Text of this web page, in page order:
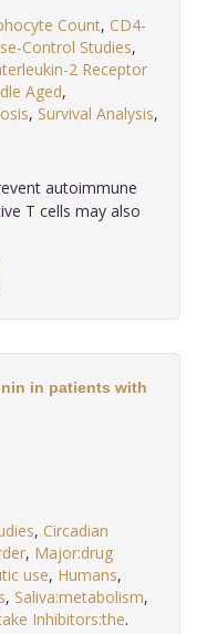
Count, CD4-
Control Studies,
2 Receptor
Aged,
, Survival Analysis,
autoimmune
T cells may also
in patients with
, Circadian
, Major:drug
use, Humans,
, Saliva:metabolism,
Inhibitors:the